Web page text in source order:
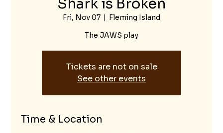
Shark is Broken
Fri, Nov 07
  |
Fleming Island
The JAWS play
Tickets are not on sale
See other events
Time & Location